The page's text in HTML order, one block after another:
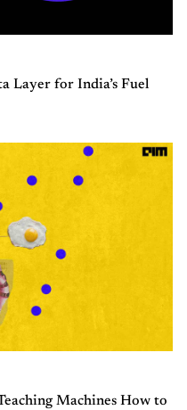
Layer for India’s Fuel
Machines How to